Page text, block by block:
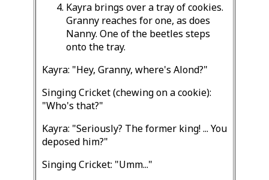
Kayra brings over a tray of cookies.
Granny reaches for one, as does
Nanny. One of the beetles steps
onto the tray.
Kayra: "Hey, Granny, where's Alond?"
Singing Cricket (chewing on a cookie):
"Who's that?"
Kayra: "Seriously? The former king! ... You
deposed him?"
Singing Cricket: "Umm..."